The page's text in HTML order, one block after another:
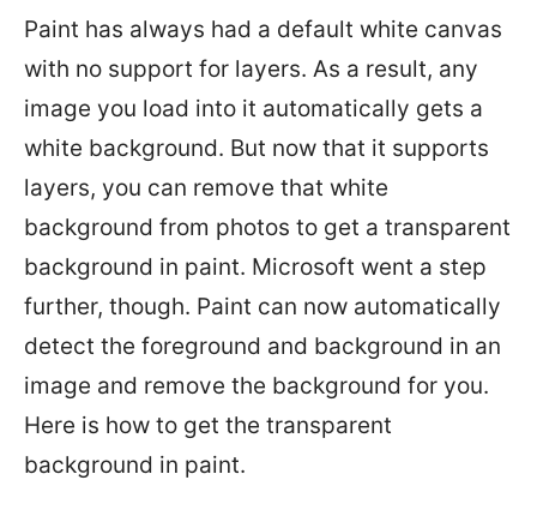
Paint has always had a default white canvas
with no support for layers. As a result, any
image you load into it automatically gets a
white background. But now that it supports
layers, you can remove that white
background from photos to get a transparent
background in paint. Microsoft went a step
further, though. Paint can now automatically
detect the foreground and background in an
image and remove the background for you.
Here is how to get the transparent
background in paint.